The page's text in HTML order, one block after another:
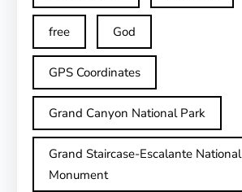
free God
GPS Coordinates
Grand Canyon National Park
Grand Staircase-Escalante National
Monument